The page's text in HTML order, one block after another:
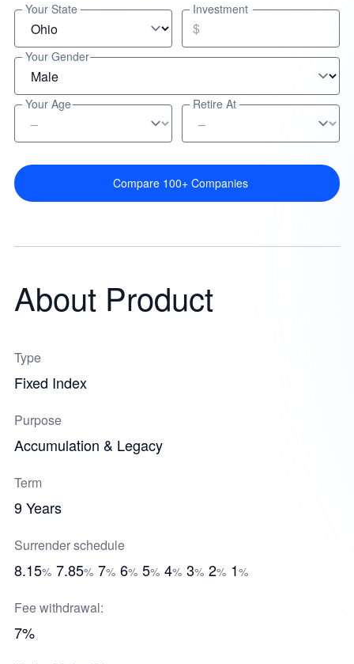
Your State Investment
$
Your Gender
Your Age Retire At
Compare 100+ Companies
About Product
Type
Fixed Index
Purpose
Accumulation & Legacy
Term
9 Years
Surrender schedule
8.15% 7.85% 7% 6% 5% 4% 3% 2% 1%
Fee withdrawal:
7%